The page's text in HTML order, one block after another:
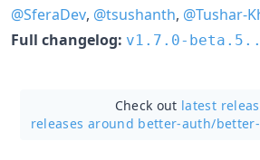
@SferaDev, @tsushanth, @Tushar-
Full changelog: v1.7.0-
Check out latest
releases around better-auth/